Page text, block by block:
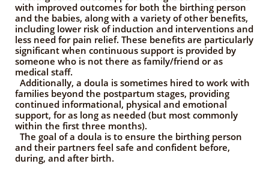
with improved outcomes for both the birthing person
and the babies, along with a variety of other benefits,
including lower risk of induction and interventions and
less need for pain relief. These benefits are particularly
significant when continuous support is provided by
someone who is not there as family/friend or as
medical staff.
Additionally, a doula is sometimes hired to work with
families beyond the postpartum stages, providing
continued informational, physical and emotional
support, for as long as needed (but most commonly
within the first three months).
The goal of a doula is to ensure the birthing person
and their partners feel safe and confident before,
during, and after birth.